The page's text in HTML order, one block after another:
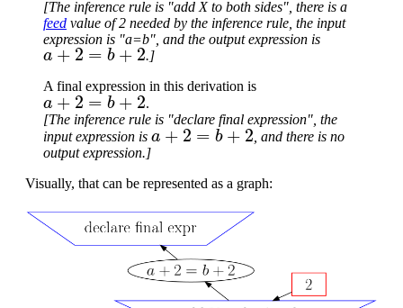
[The inference rule is "add X to both sides", there is a
feed value of 2 needed by the inference rule, the input
expression is "a=b", and the output expression is
a+2=b+2
.]
A final expression in this derivation is
a+2=b+2
.
[The inference rule is "declare final expression", the
input expression is
a+ 2=b+2
, and there is no
output expression.]
Visually, that can be represented as a graph: